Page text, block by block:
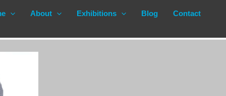
About Exhibitions Blog Contact